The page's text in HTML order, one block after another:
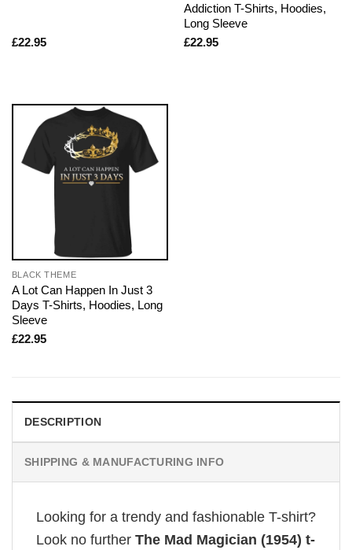
£22.95
Addiction T-Shirts, Hoodies,
Long Sleeve
£22.95
BLACK THEME
A Lot Can Happen In Just 3
Days T-Shirts, Hoodies, Long
Sleeve
£22.95
DESCRIPTION
SHIPPING & MANUFACTURING INFO
Looking for a trendy and fashionable T-shirt?
Look no further The Mad Magician (1954) t-